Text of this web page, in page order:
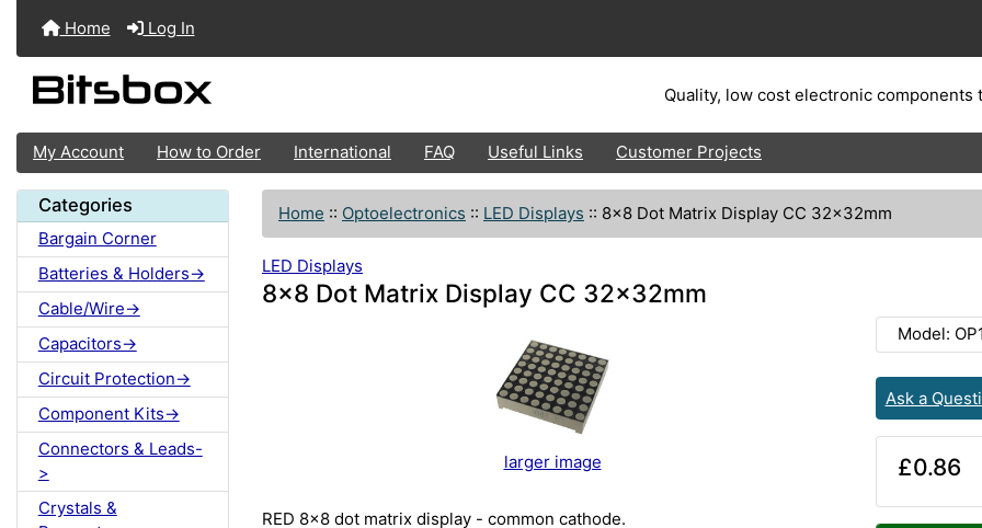
Home Log In
Quality, low cost electronic components
My Account How to Order International FAQ Useful Links Customer Projects
Categories
Bargain Corner
Batteries & Holders->
Cable/Wire->
Capacitors->
Circuit Protection->
Component Kits->
Connectors & Leads-
>
Crystals &
Home :: Optoelectronics :: LED Displays :: 8x8 Dot Matrix Display CC 32x32mm
LED Displays
8x8 Dot Matrix Display CC 32x32mm
larger image
RED 8x8 dot matrix display - common cathode.
Model:
Ask a
£0.86